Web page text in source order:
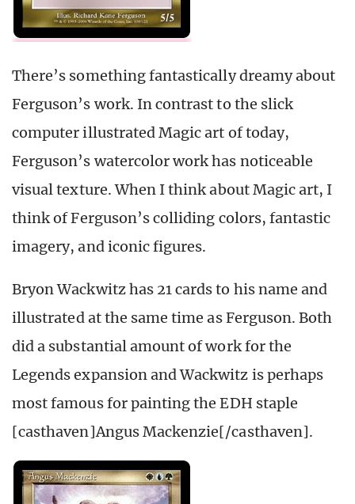
There’s something fantastically dreamy about
Ferguson’s work. In contrast to the slick
computer illustrated Magic art of today,
Ferguson’s watercolor work has noticeable
visual texture. When I think about Magic art, I
think of Ferguson’s colliding colors, fantastic
imagery, and iconic figures.
Bryon Wackwitz has 21 cards to his name and
illustrated at the same time as Ferguson. Both
did a substantial amount of work for the
Legends expansion and Wackwitz is perhaps
most famous for painting the EDH staple
[casthaven]Angus Mackenzie[/casthaven].